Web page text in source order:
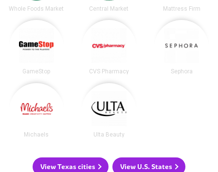
Whole Foods Market Central Market Mattress Firm
GameStop CVS Pharmacy Sephora
Michaels Ulta Beauty
View Texas cities View U.S. States